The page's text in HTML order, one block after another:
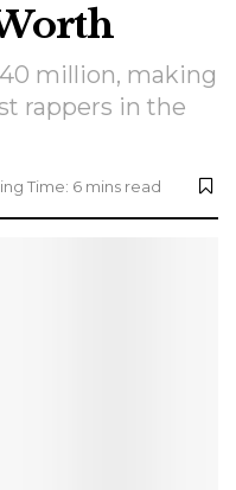
million, making
rappers in the
Time: 6 mins read